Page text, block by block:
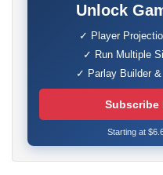
Unlock
✓ Player
✓ Run Multiple
✓ Parlay Builder
Subscribe
Starting at